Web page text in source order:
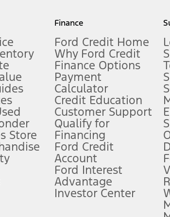
measure of gasoline fuel efficiency for electric mode
limitations.
FordPass
app) are required to remotely schedule
require Ford Credit Financing. Not all buyers will
offers require Ford Credit Financing. Not all
plus government fees and taxes, any finance
Store
Finance
Ford Credit Home
Why Ford Credit
Finance Options
Payment
Calculator
Credit Education
Customer Support
Qualify for
Financing
Ford Credit
Account
Ford Interest
Advantage
Investor Center